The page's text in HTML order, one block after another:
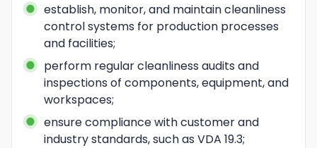
establish, monitor, and maintain cleanliness
control systems for production processes
and facilities;
perform regular cleanliness audits and
inspections of components, equipment, and
workspaces;
ensure compliance with customer and
industry standards, such as VDA 19.3;